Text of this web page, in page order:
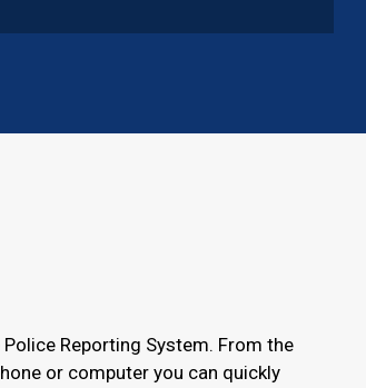
Reporting System. From the
or computer you can quickly